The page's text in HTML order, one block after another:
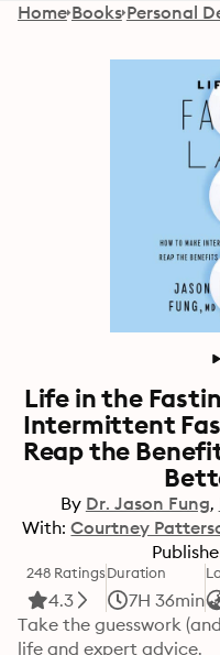
Home Books Personal
Life in the
Intermittent
Reap the
By Dr. Jason Fung
With: Courtney
248 Ratings
4.3
Duration
7H 36min
Take the guesswork
life and expert advice.